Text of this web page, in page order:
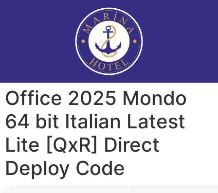
Office 2025 Mondo
64 bit Italian Latest
Lite [QxR] Direct
Deploy Code